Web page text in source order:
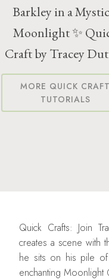
Barkley in a
Moonlight ✨
Craft by Tracey
MORE QUICK CRAFT
TUTORIALS
Quick Crafts: Join
creates a scene with
he sits on his pile
enchanting Moonlight